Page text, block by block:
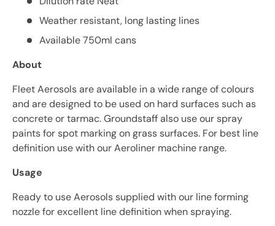
Weather resistant, long lasting lines
Available 750ml cans
About
Fleet Aerosols are available in a wide range of colours
and are designed to be used on hard surfaces such as
concrete or tarmac. Groundstaff also use our spray
paints for spot marking on grass surfaces. For best line
definition use with our Aeroliner machine range.
Usage
Ready to use Aerosols supplied with our line forming
nozzle for excellent line definition when spraying.